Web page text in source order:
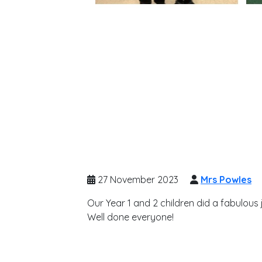
27 November 2023
Mrs Powles
Our Year 1 and 2 children did a
Well done everyone!